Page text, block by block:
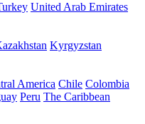
United Arab Emirates
Kyrgyzstan
America Chile Colombia
Peru The Caribbean